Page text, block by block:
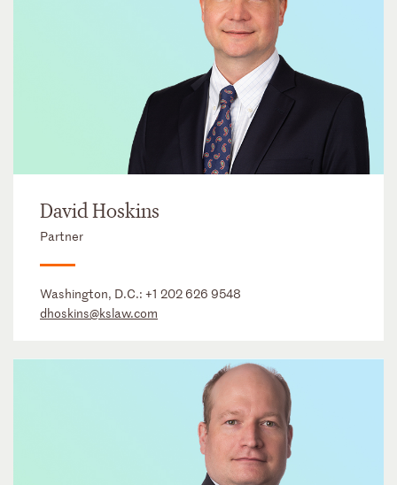
David Hoskins
Partner
Washington, D.C.: +1 202 626 9548
dhoskins@kslaw.com